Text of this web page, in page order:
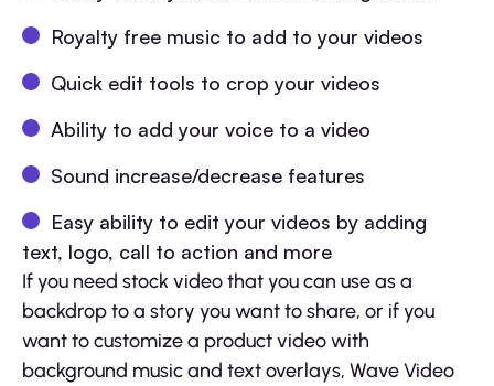
Royalty free music to add to your videos
Quick edit tools to crop your videos
Ability to add your voice to a video
Sound increase/decrease features
Easy ability to edit your videos by adding
text, logo, call to action and more
If you need stock video that you can use as a
backdrop to a story you want to share, or if you
want to customize a product video with
background music and text overlays, Wave Video